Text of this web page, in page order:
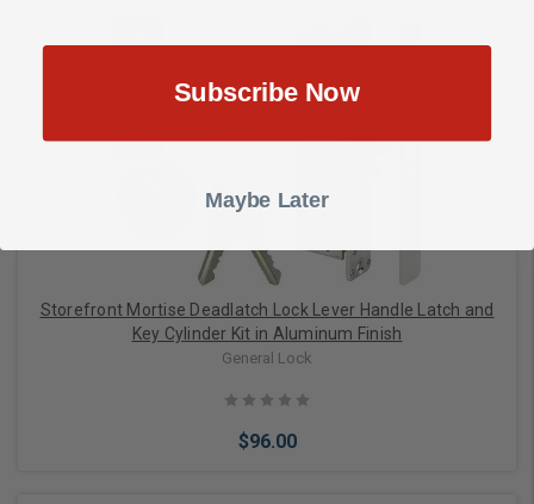
Storefront Mortise Deadlatch Lock Lever Handle Latch and
Key Cylinder Kit in Aluminum Finish
General Lock
$96.00
Subscribe Now
Maybe Later